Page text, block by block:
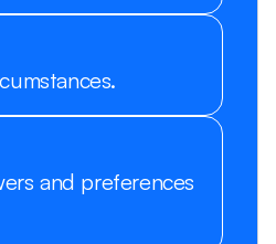
and preferences